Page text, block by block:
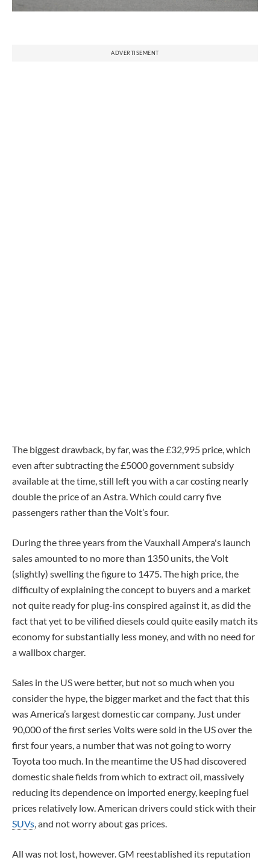
ADVERTISEMENT
The biggest drawback, by far, was the £32,995 price, which
even after subtracting the £5000 government subsidy
available at the time, still left you with a car costing nearly
double the price of an Astra. Which could carry five
passengers rather than the Volt’s four.
During the three years from the Vauxhall Ampera's launch
sales amounted to no more than 1350 units, the Volt
(slightly) swelling the figure to 1475. The high price, the
difficulty of explaining the concept to buyers and a market
not quite ready for plug-ins conspired against it, as did the
fact that yet to be vilified diesels could quite easily match its
economy for substantially less money, and with no need for
a wallbox charger.
Sales in the US were better, but not so much when you
consider the hype, the bigger market and the fact that this
was America’s largest domestic car company. Just under
90,000 of the first series Volts were sold in the US over the
first four years, a number that was not going to worry
Toyota too much. In the meantime the US had discovered
domestic shale fields from which to extract oil, massively
reducing its dependence on imported energy, keeping fuel
prices relatively low. American drivers could stick with their
SUVs, and not worry about gas prices.
All was not lost, however. GM reestablished its reputation